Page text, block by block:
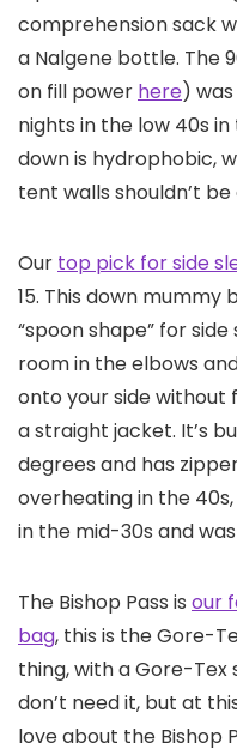
comprehension sack
a Nalgene bottle. The
on fill power here)
nights in the low 40s
down is hydrophobic,
tent walls shouldn’t be
Our top pick for side
15. This down mummy
“spoon shape” for
room in the elbows
onto your side without
a straight jacket. It’s
degrees and has
overheating in the
in the mid-30s and
The Bishop Pass is our
bag, this is the Gore-
thing, with a Gore-Tex
don’t need it, but at
love about the Bishop